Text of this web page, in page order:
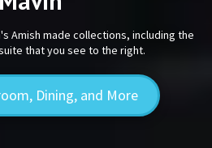
Amish made collections, including the
that you see to the right.
Dining, and More